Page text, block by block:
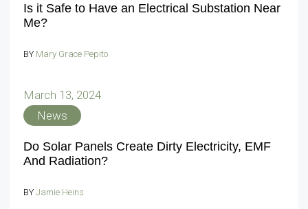
Is it Safe to Have an Electrical Substation Near
Me?
BY Mary Grace Pepito
March 13, 2024
News
Do Solar Panels Create Dirty Electricity, EMF
And Radiation?
BY Jamie Heins